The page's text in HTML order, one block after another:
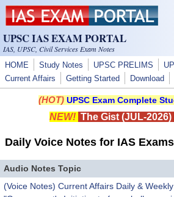
Skip to main content
UPSC IAS EXAM PORTAL
IAS, UPSC, Civil Services Exam Notes
HOME Study Notes UPSC PRELIMS
Current Affairs
Getting Started Download
(HOT) UPSC Exam Complete
NEW! The Gist (JUL-2026)|
Daily Voice Notes for IAS Exams
Audio Notes Topic
(Voice Notes) Current Affairs Daily &